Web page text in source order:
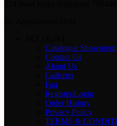
Catalogue Showroom
Contact Us
About Us
Galleries
Faq
Register/Login
Order History
Privacy Policy
TERMS &